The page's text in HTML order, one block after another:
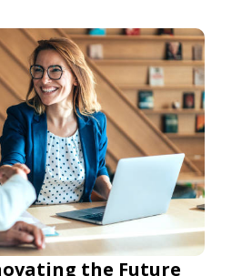
the Future